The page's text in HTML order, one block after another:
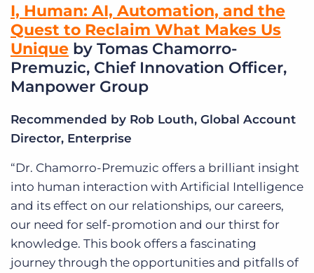
I, Human: AI, Automation, and the
Quest to Reclaim What Makes Us
Unique by Tomas Chamorro-
Premuzic, Chief Innovation Officer,
Manpower Group
Recommended by Rob Louth, Global Account
Director, Enterprise
“Dr. Chamorro-Premuzic offers a brilliant insight
into human interaction with Artificial Intelligence
and its effect on our relationships, our careers,
our need for self-promotion and our thirst for
knowledge. This book offers a fascinating
journey through the opportunities and pitfalls of